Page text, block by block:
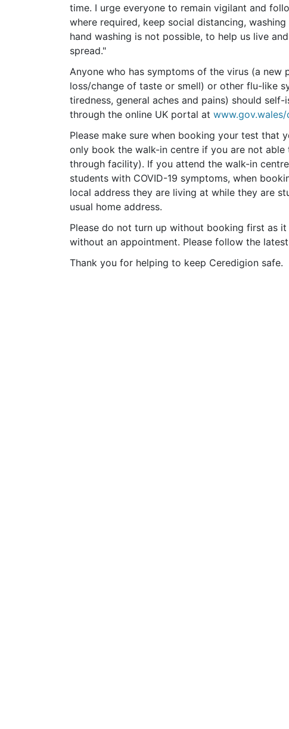
time. I urge everyone to remain vigilant and
where required, keep social distancing,
hand washing is not possible, to help us live
spread."
Anyone who has symptoms of the virus (a new
loss/change of taste or smell) or other flu-like
tiredness, general aches and pains) should self-
through the online UK portal at
Please make sure when booking your test that
only book the walk-in centre if you are not
through facility). If you attend the walk-in
students with COVID-19 symptoms, when
local address they are living at while they are
usual home address.
Please do not turn up without booking first as
without an appointment. Please follow the
Thank you for helping to keep Ceredigion safe.